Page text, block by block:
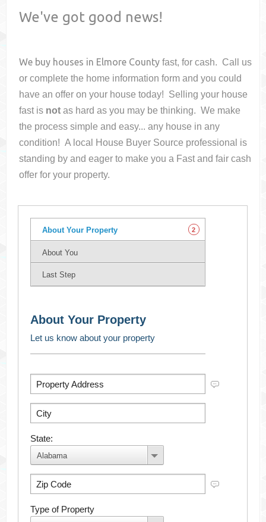
We've got good news!
We buy houses in Elmore County fast, for cash. Call us
or complete the home information form and you could
have an offer on your housetoday! Selling your house
fast is not as hard as you may be thinking. We make
the process simple and easy... any house in any
condition! A local House Buyer Source professional is
standing by and eager to make you a Fast and fair cash
offer for your property.